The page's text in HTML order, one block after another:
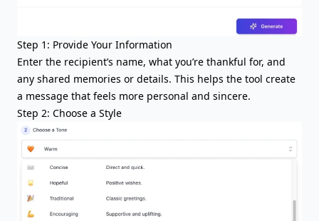
Step 1: Provide Your Information
Enter the recipient’s name, what you’re thankful for, and
any shared memories or details. This helps the tool create
a message that feels more personal and sincere.
Step 2: Choose a Style